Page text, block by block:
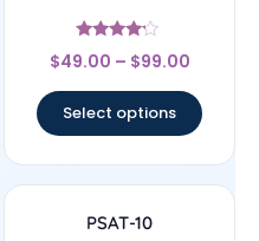
Rated
4
$49.00 – $99.00
Select options
PSAT-10